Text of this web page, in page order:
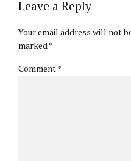
Leave a Reply
Your email address will not
marked *
Comment*